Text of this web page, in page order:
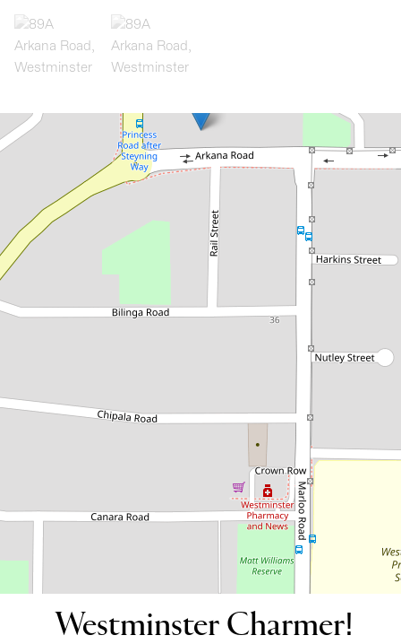
Contact for price
Westminster Charmer!
89A Arkana Road, Westminster
DOWNLOAD BROCHURE
Westminster Charmer!